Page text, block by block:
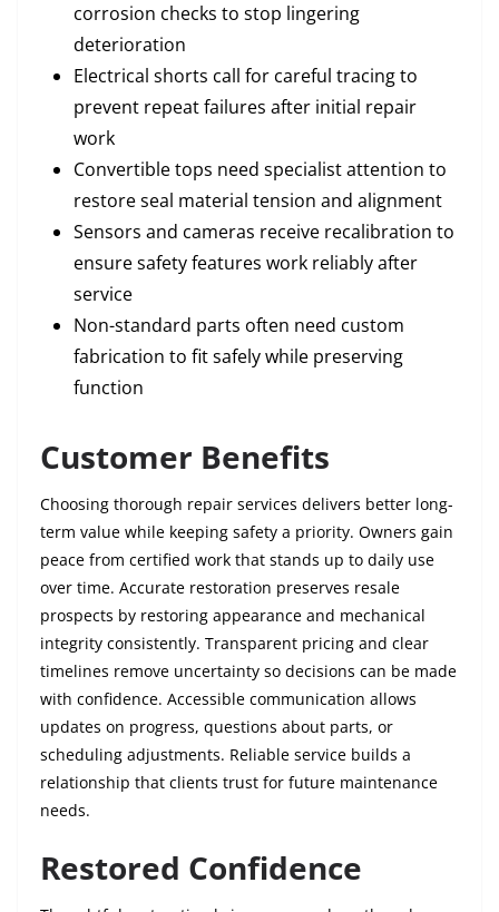
corrosion checks to stop lingering
deterioration
Electrical shorts call for careful tracing to
prevent repeat failures after initial repair
work
Convertible tops need specialist attention to
restore seal material tension and alignment
Sensors and cameras receive recalibration to
ensure safety features work reliably after
service
Non-standard parts often need custom
fabrication to fit safely while preserving
function
Customer Benefits
Choosing thorough repair services delivers better long-
term value while keeping safety a priority. Owners gain
peace from certified work that stands up to daily use
over time. Accurate restoration preserves resale
prospects by restoring appearance and mechanical
integrity consistently. Transparent pricing and clear
timelines remove uncertainty so decisions can be made
with confidence. Accessible communication allows
updates on progress, questions about parts, or
scheduling adjustments. Reliable service builds a
relationship that clients trust for future maintenance
needs.
Restored Confidence